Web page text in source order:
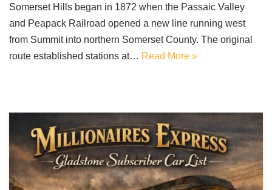
Somerset Hills began in 1872 when the Passaic Valley
and Peapack Railroad opened a new line running west
from Summit into northern Somerset County. The original
route established stations at… Read More »